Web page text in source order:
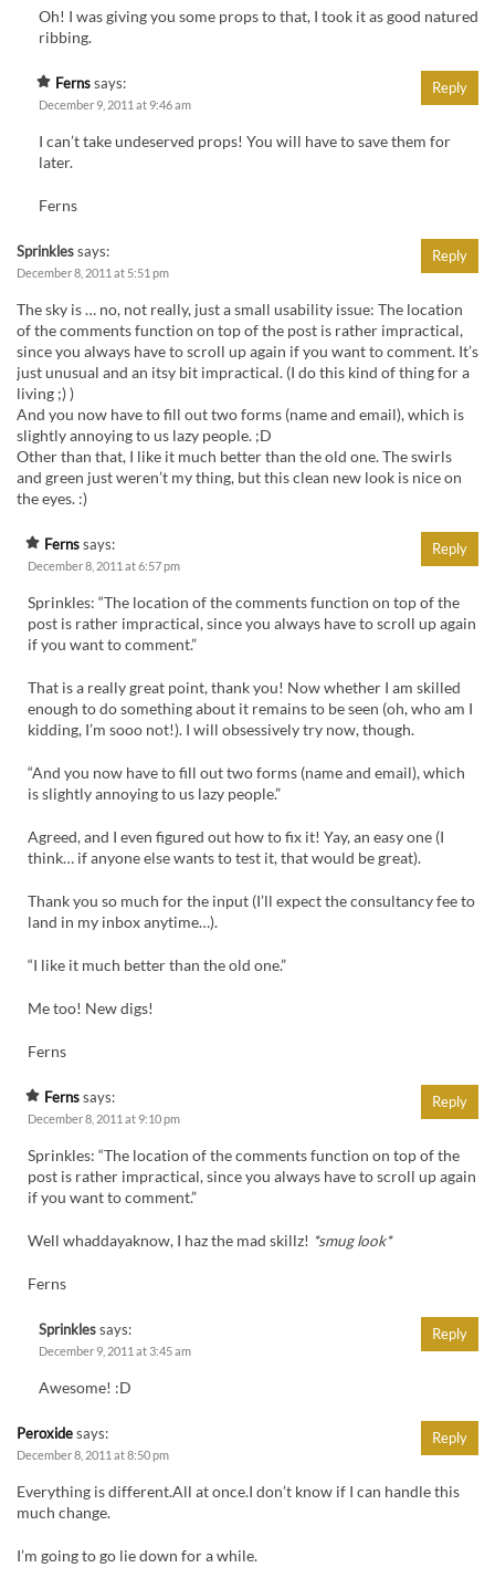
Oh! I was giving you some props to that, I took it as good natured
ribbing.
Fernssays:
December 9, 2011 at 9:46 am
I can’t take undeserved props! You will have to save them for
later.
Ferns
Reply
Sprinklessays:
December 8, 2011 at 5:51 pm
The sky is … no, not really, just a small usability issue: The location
of the comments function on top of the post is rather impractical,
since you always have to scroll up again if you want to comment. It’s
just unusual and an itsy bit impractical. (I do this kind of thing for a
living ;) )
And you now have to fill out two forms (name and email), which is
slightly annoying to us lazy people. ;D
Other than that, I like it much better than the old one. The swirls
and green just weren’t my thing, but this clean new look is nice on
the eyes. :)
Reply
Fernssays:
December 8, 2011 at 6:57 pm
Sprinkles: “The location of the comments function on top of the
post is rather impractical, since you always have to scroll up again
if you want to comment.”
That is a really great point, thank you! Now whether I am skilled
enough to do something about it remains to be seen (oh, who am I
kidding, I’m sooo not!). I will obsessively try now, though.
“And you now have to fill out two forms (name and email), which
is slightly annoying to us lazy people.”
Agreed, and I even figured out how to fix it! Yay, an easy one (I
think… if anyone else wants to test it, that would be great).
Thank you so much for the input (I’ll expect the consultancy fee to
land in my inbox anytime…).
“I like it much better than the old one.”
Me too! New digs!
Ferns
Reply
Fernssays:
December 8, 2011 at 9:10 pm
Sprinkles: “The location of the comments function on top of the
post is rather impractical, since you always have to scroll up again
if you want to comment.”
Well whaddayaknow, I haz the mad skillz! *smug look*
Ferns
Reply
Sprinklessays:
December 9, 2011 at 3:45 am
Awesome! :D
Reply
Peroxidesays:
December 8, 2011 at 8:50 pm
Everything is different.All at once.I don’t know if I can handle this
much change.
I’m going to go lie down for a while.
Reply